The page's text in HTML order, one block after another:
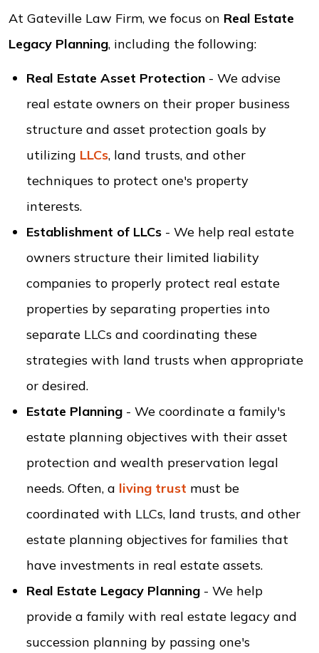
At Gateville Law Firm, we focus on Real Estate
Legacy Planning, including the following:
Real Estate Asset Protection - We advise
real estate owners on their proper business
structure and asset protection goals by
utilizing LLCs, land trusts, and other
techniques to protect one's property
interests.
Establishment of LLCs - We help real estate
owners structure their limited liability
companies to properly protect real estate
properties by separating properties into
separate LLCs and coordinating these
strategies with land trusts when appropriate
or desired.
Estate Planning - We coordinate a family's
estate planning objectives with their asset
protection and wealth preservation legal
needs. Often, a living trust must be
coordinated with LLCs, land trusts, and other
estate planning objectives for families that
have investments in real estate assets.
Real Estate Legacy Planning - We help
provide a family with real estate legacy and
succession planning by passing one's